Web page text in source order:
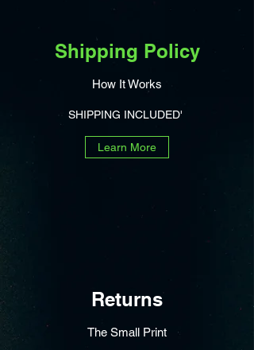
Shipping Policy
How It Works
SHIPPING INCLUDED'
Learn More
Returns
The Small Print